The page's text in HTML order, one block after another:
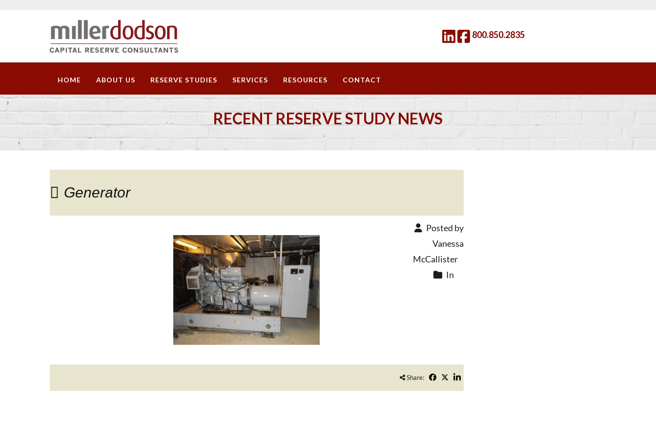
800.850.2835
HOME ABOUT US RESERVE STUDIES SERVICES RESOURCES CONTACT
RECENT RESERVE STUDY NEWS
Generator
Posted by
Vanessa
McCallister
In
Share: